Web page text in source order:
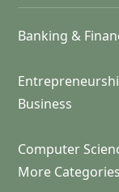
Banking &
Business
Computer
More Categories